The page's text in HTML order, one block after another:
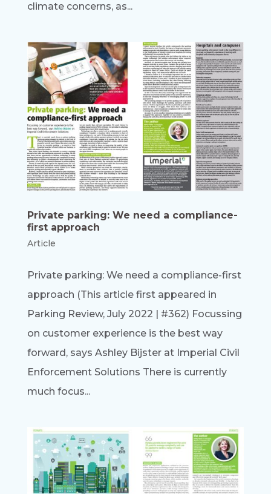
climate concerns, as...
Private parking: We need a compliance-
first approach
Article
Private parking: We need a compliance-first
approach (This article first appeared in
Parking Review, July 2022 | #362) Focussing
on customer experience is the best way
forward, says Ashley Bijster at Imperial Civil
Enforcement Solutions There is currently
much focus...